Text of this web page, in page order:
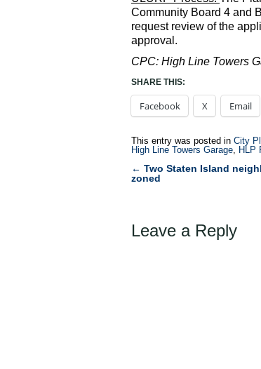
Community Board 4 and
request review of the
approval.
CPC: High Line Towers
SHARE THIS:
Facebook X Email
This entry was posted in City
High Line Towers Garage, HLP
Post
← Two Staten Island
zoned
Leave a Reply